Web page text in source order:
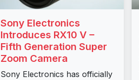
Sony Electronics
Introduces RX10 V –
Fifth Generation Super
Zoom Camera
Sony Electronics has officially